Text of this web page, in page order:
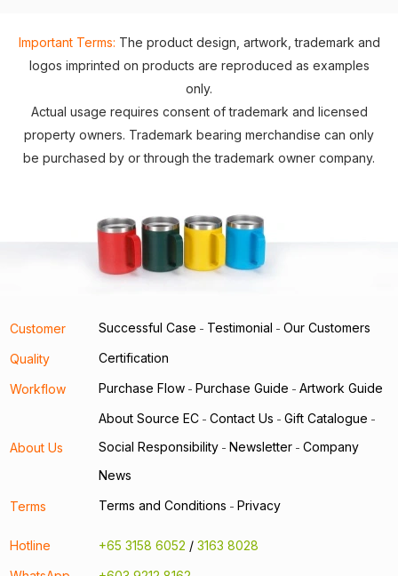
Important Terms: The product design, artwork, trademark and
logos imprinted on products are reproduced as examples
only.
Actual usage requires consent of trademark and licensed
property owners. Trademark bearing merchandise can only
be purchased by or through the trademark owner company.
Customer Successful Case - Testimonial - Our Customers
Quality Certification
Workflow Purchase Flow - Purchase Guide - Artwork Guide
About Us
About Source EC - Contact Us - Gift Catalogue -
Social Responsibility - Newsletter - Company
News
Terms Terms and Conditions - Privacy
Hotline +65 3158 6052 / 3163 8028